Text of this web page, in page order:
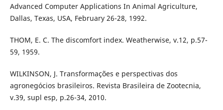
Advanced Computer Applications In Animal Agriculture,
Dallas, Texas, USA, February 26-28, 1992.
THOM, E. C. The discomfort index. Weatherwise, v.12, p.57-
59, 1959.
WILKINSON, J. Transformações e perspectivas dos
agronegócios brasileiros. Revista Brasileira de Zootecnia,
v.39, supl esp, p.26-34, 2010.